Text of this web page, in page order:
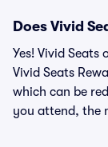
Does Vivid
Yes! Vivid
Vivid Seats
which can be
you attend, the